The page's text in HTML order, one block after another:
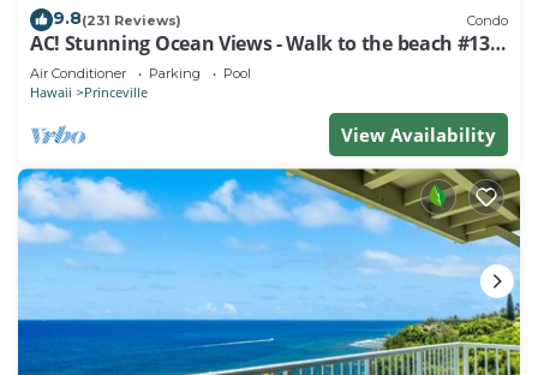
9.8(231 Reviews) Condo
AC! Stunning Ocean Views - Walk to the beach #133-
134
Air Conditioner Parking Pool
Hawaii Princeville
View Availability